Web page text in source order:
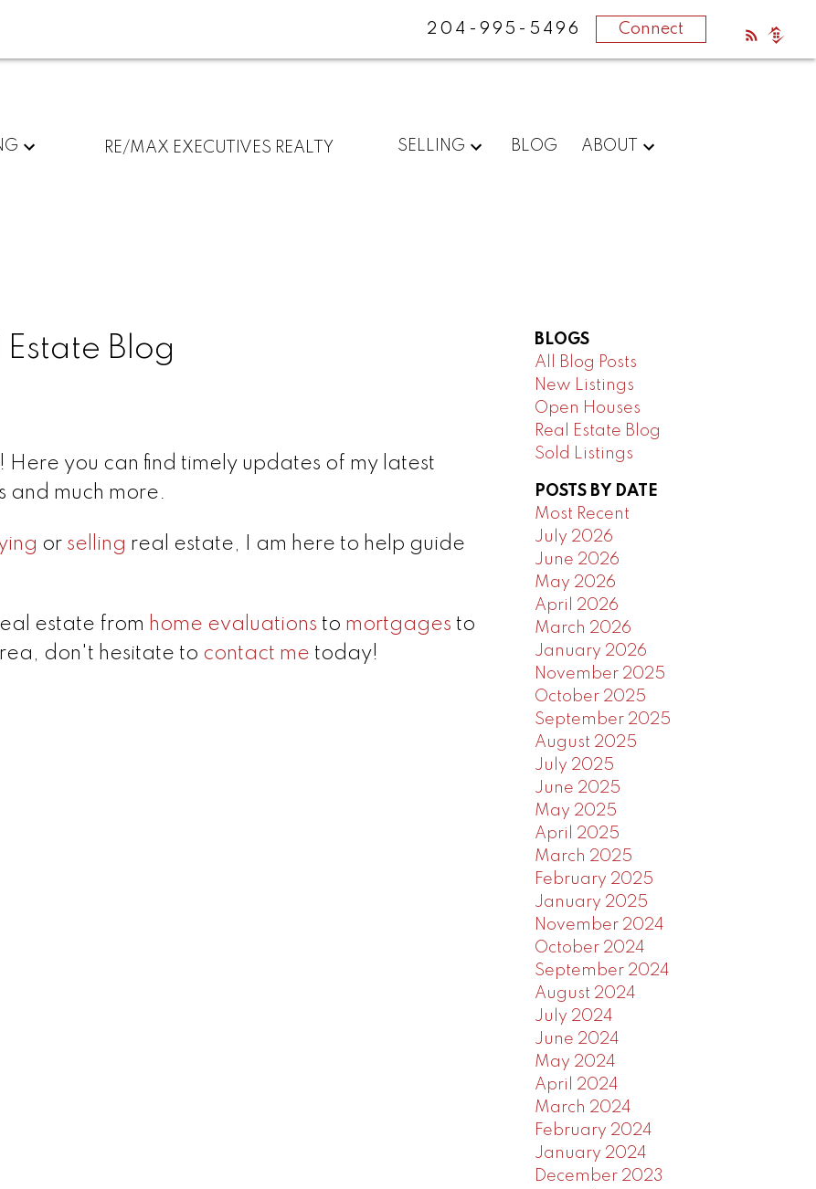
204-995-5496 Connect
RE/MAX EXECUTIVES REALTY SELLING BLOG ABOUT
Blog
Here you can find timely updates of my latest
and much more.
or selling real estate, I am here to help guide
estate from home evaluations to mortgages to
don't hesitate to contact me today!
BLOGS
All Blog Posts
New Listings
Open Houses
Real Estate Blog
Sold Listings
POSTS BY DATE
Most Recent
July 2026
June 2026
May 2026
April 2026
March 2026
January 2026
November 2025
October 2025
September 2025
August 2025
July 2025
June 2025
May 2025
April 2025
March 2025
February 2025
January 2025
November 2024
October 2024
September 2024
August 2024
July 2024
June 2024
May 2024
April 2024
March 2024
February 2024
January 2024
December 2023